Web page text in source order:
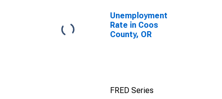
Unemployment
Rate in Coos
County, OR
FRED Series